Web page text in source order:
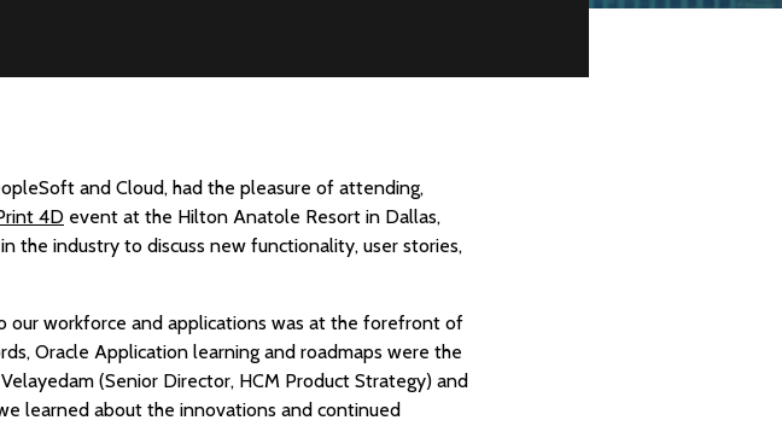
and Cloud, had the pleasure of attending,
4D event at the Hilton Anatole Resort in Dallas,
the industry to discuss new functionality, user stories,
our workforce and applications was at the forefront of
Oracle Application learning and roadmaps were the
(Senior Director, HCM Product Strategy) and
learned about the innovations and continued